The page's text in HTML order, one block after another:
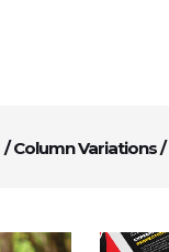
/Column Variations/